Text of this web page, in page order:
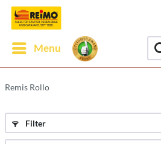
Menu
Remis Rollo
Filter